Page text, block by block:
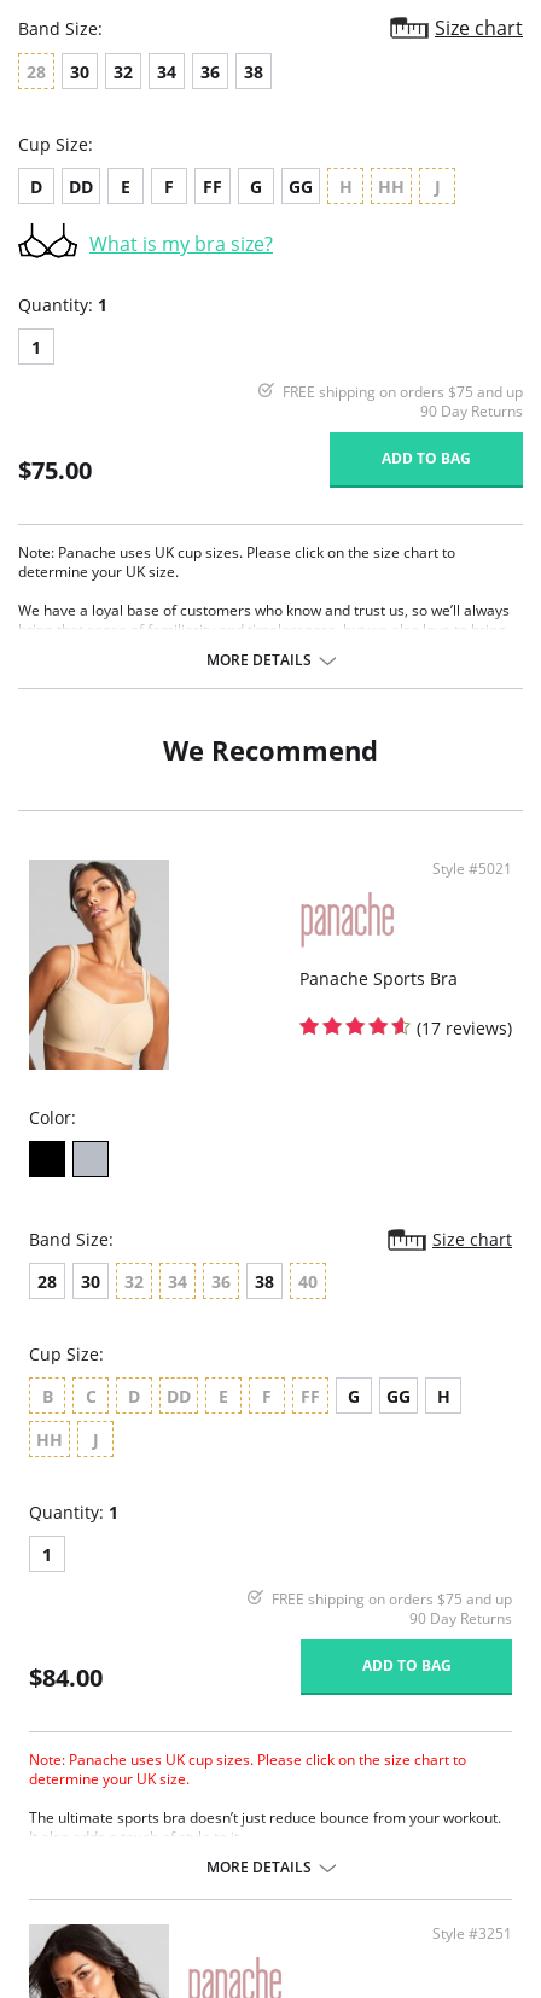
Band Size: Size chart
28 30 32 34 36 38
Cup Size:
D
DD E F FF G GG H HH J
What is my bra size?
Quantity: 1
1
FREE shipping on orders $75 and up
90 Day Returns
$75.00 ADD TO BAG
Note: Panache uses UK cup sizes. Please click on the size chart to
determine your UK size.
We have a loyal base of customers who know and trust us, so we’ll always
bring that sense of familiarity and timelessness, but we also love to bring
bringing you a new plunge silhouette in the Envy family within our Core
offering. The unique pattern combination of houndstooth jacquard and
Wired, non-padded
accommodating fit for all bust types
Extra lining on top cups from sizes 28GG-J, 30GG-J, 32GG-J, 34GG-J &
38E-J (UK SIZING) for extra support
New twist on our best-selling, fuller-bust favorite Envy bra!
MORE DETAILS
We Recommend
Style #5021
Panache Sports Bra
(17 reviews)
Color:
Band Size:
Size chart
28
30 32 34 36 38 40
Cup Size:
B
C D DD E F FF G GG
H
HH
J
Quantity: 1
1
FREE shipping on orders $75 and up
90 Day Returns
$84.00 ADD TO BAG
Note: Panache uses UK cup sizes. Please click on the size chart to
determine your UK size.
The ultimate sports bra doesn’t just reduce bounce from your workout.
It also adds a touch of style to it.
Wide padded straps disperse pressure on the shoulders for extra
Encapsulates breasts for ultimate support.
Smooth molded inner cups reduce friction and improve comfort.
Firm underband anchors the bra to the body.
Underwires are wrapped in silicone and sewn between the fabric
layers for comfortable support.
MORE DETAILS
Style #3251